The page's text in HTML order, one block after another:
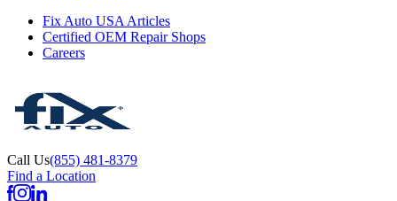
Fix Auto USA Articles
Certified OEM Repair Shops
Careers
Call Us(855) 481-8379
Find a Location